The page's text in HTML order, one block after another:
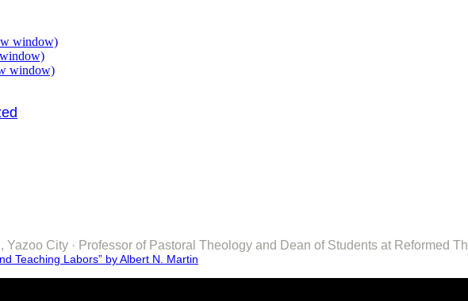
window)
window)
City · Professor of Pastoral Theology and Dean of Students at Reformed
Teaching Labors” by Albert N. Martin